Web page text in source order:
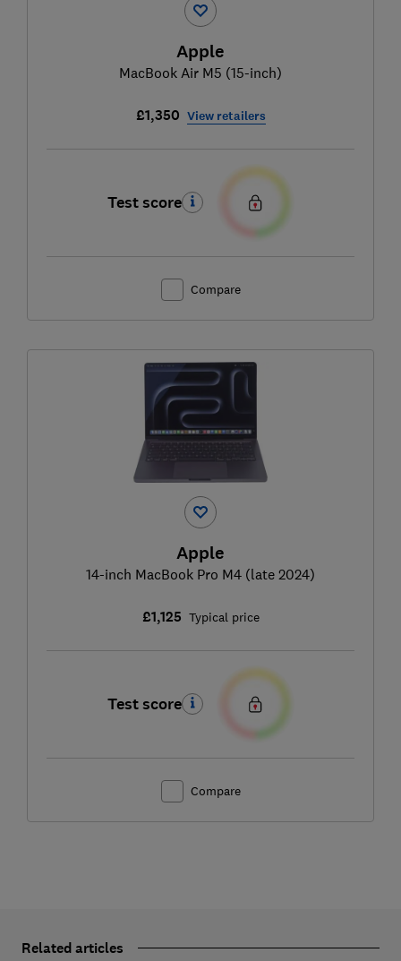
Apple
MacBook Air M5 (15-inch)
£1,350 View retailers
Test score
Compare
Apple
14-inch MacBook Pro M4 (late 2024)
£1,125 Typical price
Test score
Compare
Related articles